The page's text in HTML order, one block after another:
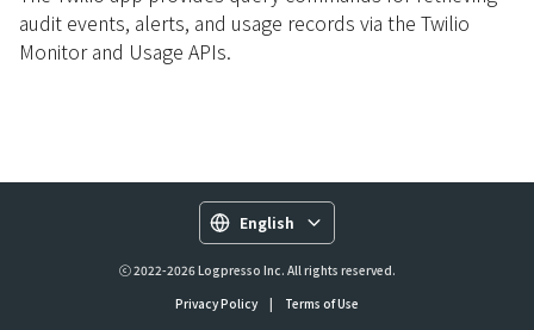
audit events, alerts, and usage records via the Twilio
Monitor and Usage APIs.
English
ⓒ 2022-2026 Logpresso Inc. All rights reserved.
Privacy Policy
| Terms of Use